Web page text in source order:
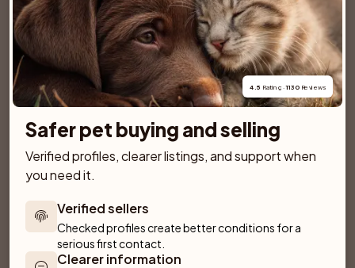
SPONSORED AD
4.5 Rating · 1130 Reviews
Safer pet buying and selling
Verified profiles, clearer listings, and support when
you need it.
Verified sellers
Checked profiles create better conditions for a
serious first contact.
Clearer information